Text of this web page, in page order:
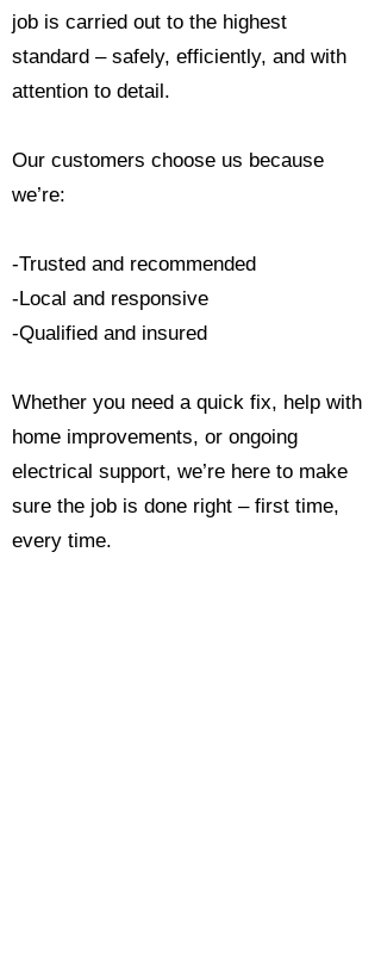
job is carried out to the highest
standard – safely, efficiently, and with
attention to detail.
Our customers choose us because
we’re:
-Trusted and recommended
-Local and responsive
-Qualified and insured
Whether you need a quick fix, help with
home improvements, or ongoing
electrical support, we’re here to make
sure the job is done right – first time,
every time.